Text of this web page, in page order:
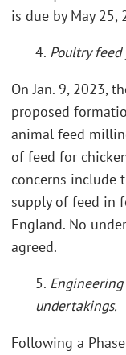
is due by May 25,
4. Poultry
On Jan. 9, 2023,
proposed
animal feed
of feed for
concerns include
supply of feed in
England. No
agreed.
5.
undertakings.
Following a